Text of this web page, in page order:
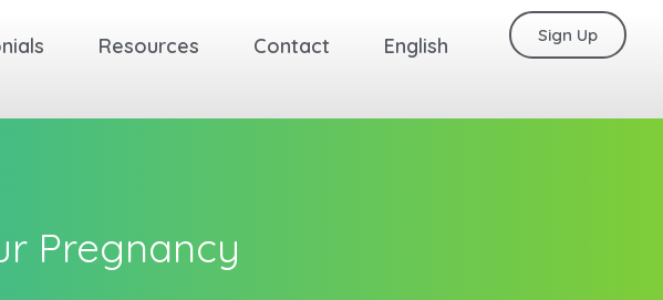
Resources Contact English Sign Up
Pregnancy